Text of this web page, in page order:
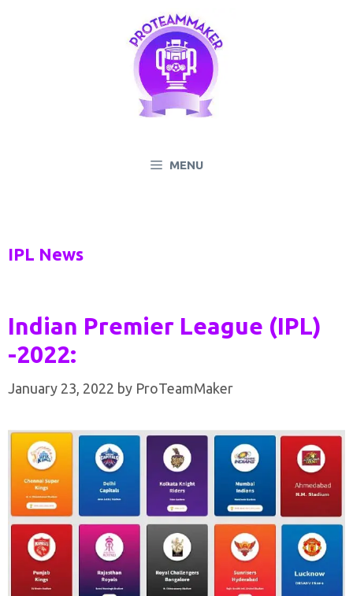
MENU
IPL News
Indian Premier League (IPL)
-2022:
January 23, 2022 by ProTeamMaker